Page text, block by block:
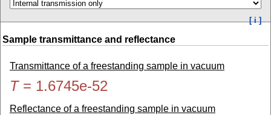
[ i ]
Sample transmittance and reflectance
Transmittance of a freestanding sample in vacuum
T= 1.6745e-52
Reflectance of a freestanding sample in vacuum